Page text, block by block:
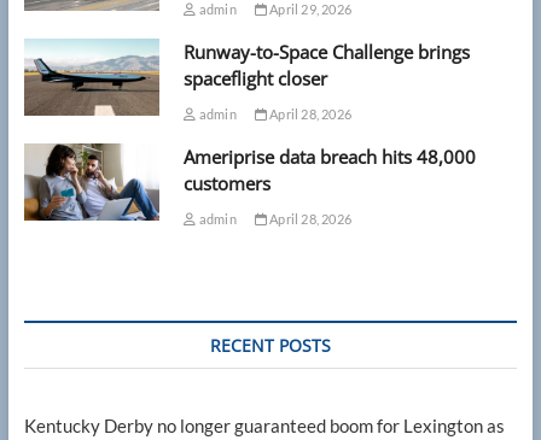
admin April 29, 2026
Runway-to-Space Challenge brings
spaceflight closer
admin April 28, 2026
Ameriprise data breach hits 48,000
customers
admin April 28, 2026
RECENT POSTS
Kentucky Derby no longer guaranteed boom for Lexington as